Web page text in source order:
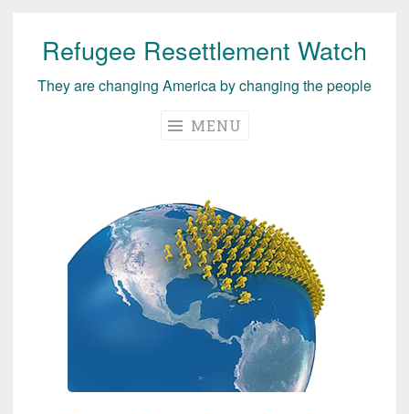
Skip
content
Refugee Resettlement Watch
They are changing America by changing the people
MENU